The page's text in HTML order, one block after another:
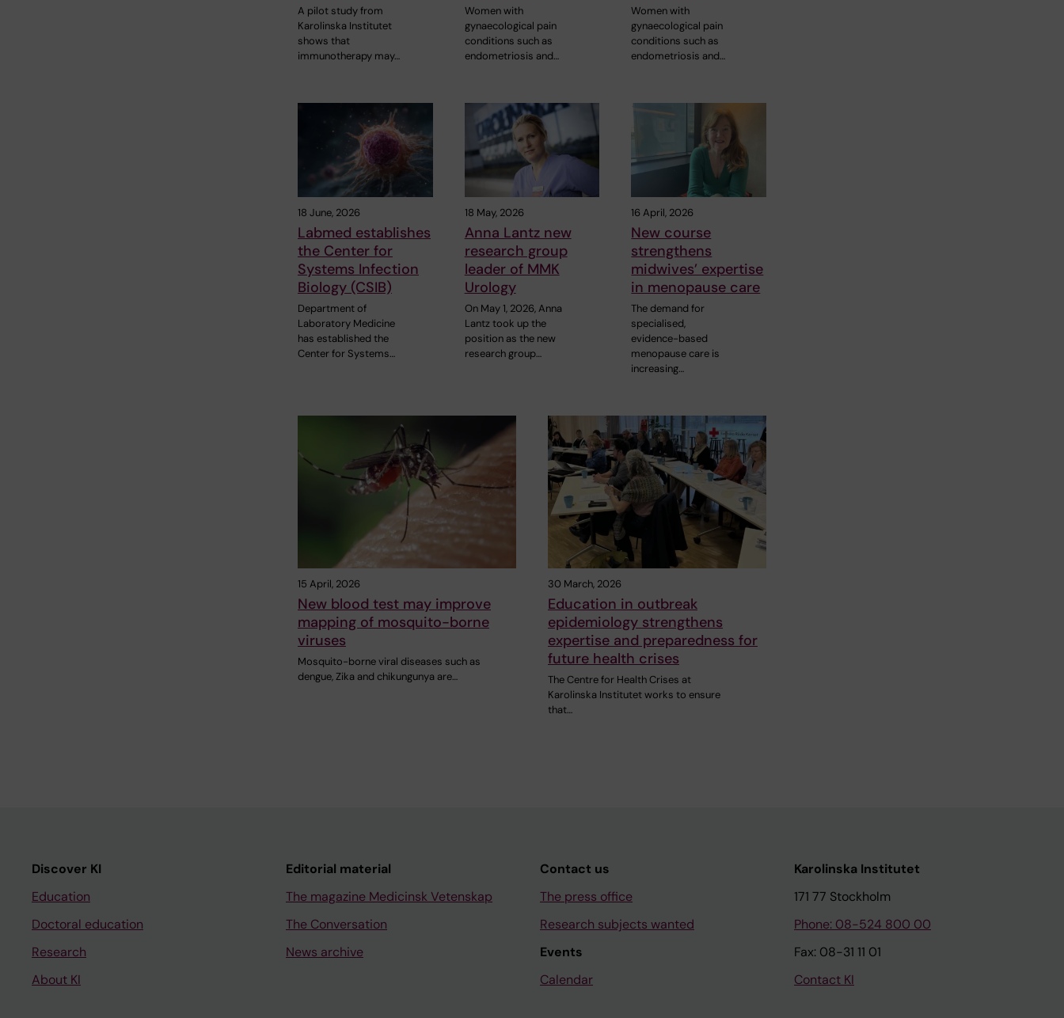
A pilot study from
Karolinska Institutet
shows that
immunotherapy may…
Women with
gynaecological pain
conditions such as
endometriosis and…
Women with
gynaecological pain
conditions such as
endometriosis and…
18 June, 2026
Labmed establishes
the Center for
Systems Infection
Biology (CSIB)
Department of
Laboratory Medicine
has established the
Center for Systems…
18 May, 2026
Anna Lantz new
research group
leader of MMK
Urology
On May 1, 2026, Anna
Lantz took up the
position as the new
research group…
16 April, 2026
New course
strengthens
midwives’ expertise
in menopause care
The demand for
specialised,
evidence-based
menopause care is
increasing…
15 April, 2026
New blood test may improve
mapping of mosquito-borne
viruses
Mosquito-borne viral diseases such as
dengue, Zika and chikungunya are…
30 March, 2026
Education in outbreak
epidemiology strengthens
expertise and preparedness for
future health crises
The Centre for Health Crises at
Karolinska Institutet works to ensure
that…
Discover KI
Education
Doctoral education
Research
About KI
Editorial material
The magazine Medicinsk Vetenskap
The Conversation
News archive
Contact us
The press office
Research subjects wanted
Events
Calendar
Karolinska Institutet
171 77 Stockholm
Phone: 08-524 800 00
Fax: 08-31 11 01
Contact KI